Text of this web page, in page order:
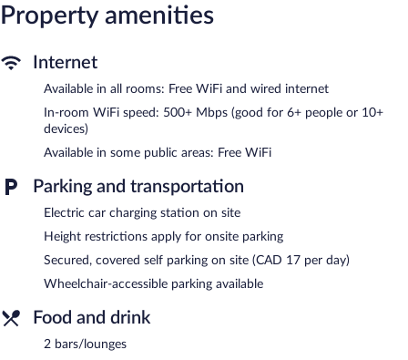
devices)). Additionally, rooms include irons/ironing boards and
blackout drapes/curtains. Change of towels and change of
center.
The hotel offers a restaurant and a coffee shop/cafe. Guests can
Business-related amenities at this 4-star property consist of a
Wireless Internet access is complimentary. This Laval hotel also
offers a 24-hour fitness center, multilingual staff, and laundry
facilities. Onsite parking is available (surcharge), along with a car
charging station.
Property amenities
Internet
Available in all rooms: Free WiFi and wired internet
In-room WiFi speed: 500+ Mbps (good for 6+ people or 10+
devices)
Available in some public areas: Free WiFi
Parking and transportation
Electric car charging station on site
Height restrictions apply for onsite parking
Secured, covered self parking on site (CAD 17 per day)
Wheelchair-accessible parking available
Food and drink
2 bars/lounges